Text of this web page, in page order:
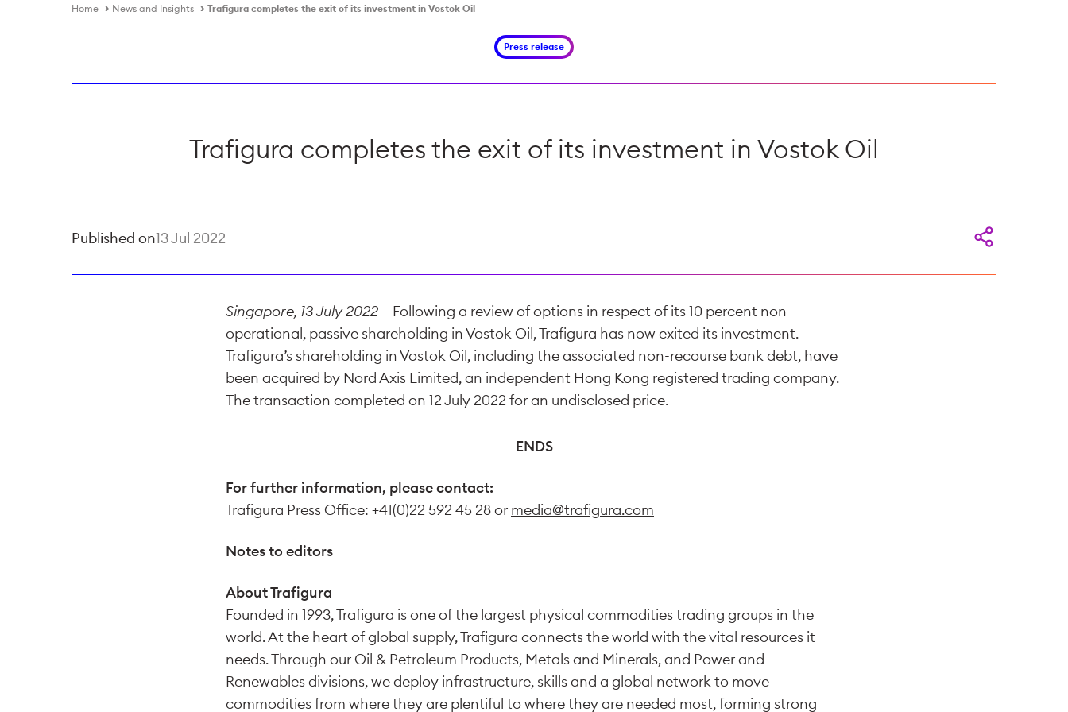
Home News and Insights Trafigura completes the exit of its investment in Vostok Oil
Press release
Trafigura completes the exit of its investment in Vostok Oil
Published on13 Jul 2022
Singapore, 13 July 2022 – Following a review of options in respect of its 10 percent non-
operational, passive shareholding in Vostok Oil, Trafigura has now exited its investment.
Trafigura’s shareholding in Vostok Oil, including the associated non-recourse bank debt, have
been acquired by Nord Axis Limited, an independent Hong Kong registered trading company.
The transaction completed on 12 July 2022 for an undisclosed price.
ENDS
For further information, please contact:
Trafigura Press Office: +41(0)22 592 45 28 or media@trafigura.com
Notes to editors
About Trafigura
Founded in 1993, Trafigura is one of the largest physical commodities trading groups in the
world. At the heart of global supply, Trafigura connects the world with the vital resources it
needs. Through our Oil & Petroleum Products, Metals and Minerals, and Power and
Renewables divisions, we deploy infrastructure, skills and a global network to move
commodities from where they are plentiful to where they are needed most, forming strong